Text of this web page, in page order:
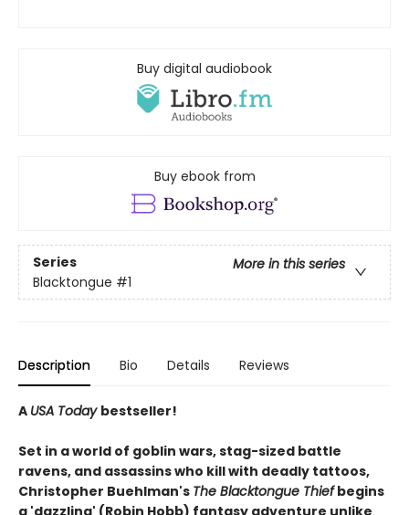
Buy digital audiobook
Buy ebook from
Series
More in this series
Blacktongue #1
Description Bio Details Reviews
A USA Today bestseller!
Set in a world of goblin wars, stag-sized battle
ravens, and assassins who kill with deadly tattoos,
Christopher Buehlman's The Blacktongue Thiefbegins